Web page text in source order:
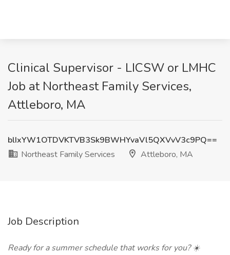
Clinical Supervisor - LICSW or LMHC
Job at Northeast Family Services,
Attleboro, MA
blIxYW1OTDVKTVB3Sk9BWHYvaVl5QXVvV3c9PQ==
Northeast Family Services
Attleboro, MA
Job Description
Ready for a summer schedule that works for you? ☀️